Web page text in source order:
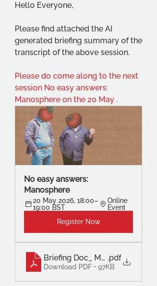
Hello Everyone,
Please find attached the AI
generated briefing summary of the
transcript of the above session.
Please do come along to the next
session No easy answers:
Manosphere on the 20 May .
No easy answers:
Manosphere
20 May 2026, 18:00–
19:00 BST
Online
Event
Register Now
Briefing Doc_ Monarchy in
.pdf
Download PDF • 97KB